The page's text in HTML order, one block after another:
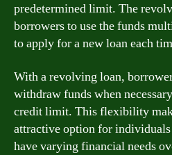
predetermined limit. The
borrowers to use the funds
to apply for a new loan each
With a revolving loan,
withdraw funds when
credit limit. This flexibility
attractive option for individuals
have varying financial needs